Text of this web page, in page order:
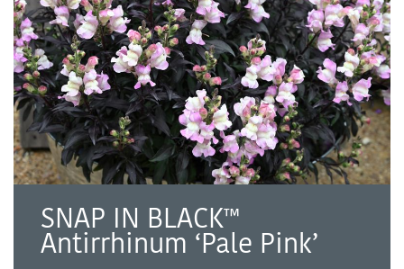
SNAP IN BLACK™
Antirrhinum ‘Pale Pink’